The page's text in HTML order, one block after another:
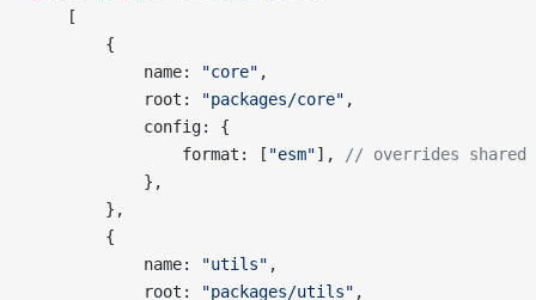
	[
		{
			name
: "core" ,
			root
: "packages/core" ,
			config
: {
				format
: [ "esm"],
// overrides shared
			},
		},
		{
			name
: "utils" ,
			root
: "packages/utils" ,